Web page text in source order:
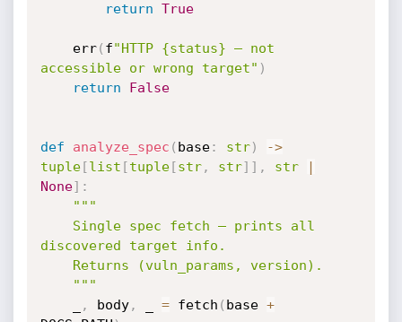
return True
    err
( f"HTTP {status} — not
accessible or wrong target" )
return
False
def analyze_spec ( base: str) ->
tuple[list [tuple[str, str] ] , str
|
None] :
"""
discovered target info.
    """
, body, = fetch ( base +